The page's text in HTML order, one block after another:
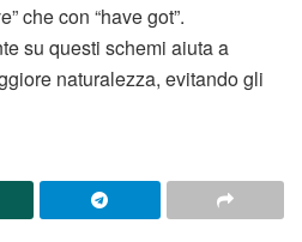
che con “have got”.
su questi schemi aiuta a
naturalezza, evitando gli